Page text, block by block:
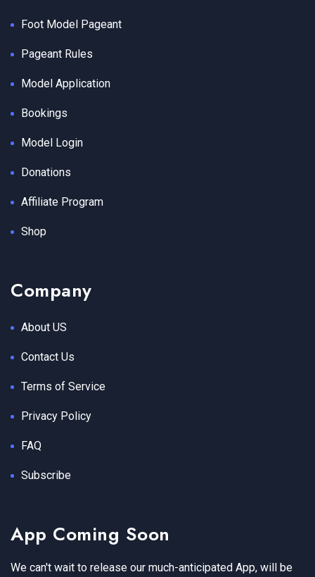
Foot Model Pageant
Pageant Rules
Model Application
Bookings
Model Login
Donations
Affiliate Program
Shop
Company
About US
Contact Us
Terms of Service
Privacy Policy
FAQ
Subscribe
App Coming Soon
We can't wait to release our much-anticipated App, will be